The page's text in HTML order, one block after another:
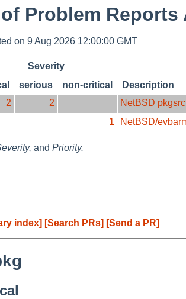
Problem
on 9 Aug 2026 12:00:00 GMT
Severity
serious non-critical
Description
2 2 NetBSD pkgsrc
1 NetBSD/
and Priority.
index] [Search PRs] [Send a PR]